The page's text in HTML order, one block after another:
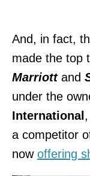
And, in fact,
made the top
Marriott and
under the
International
a competitor
now offering